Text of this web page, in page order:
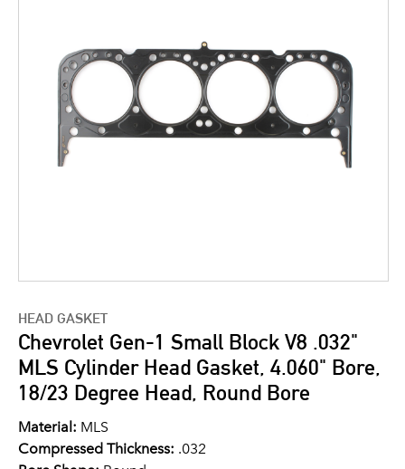
HEAD GASKET
Chevrolet Gen-1 Small Block V8 .032"
MLS Cylinder Head Gasket, 4.060" Bore,
18/23 Degree Head, Round Bore
Material: MLS
Compressed Thickness: .032